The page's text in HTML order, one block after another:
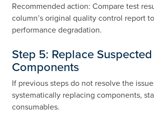
Recommended action: Compare test
column’s original quality control report
performance degradation.
Step 5: Replace
Components
If previous steps do not resolve the
systematically replacing components,
consumables.